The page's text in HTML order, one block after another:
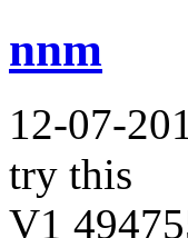
nnm
12-07-
try this
V1